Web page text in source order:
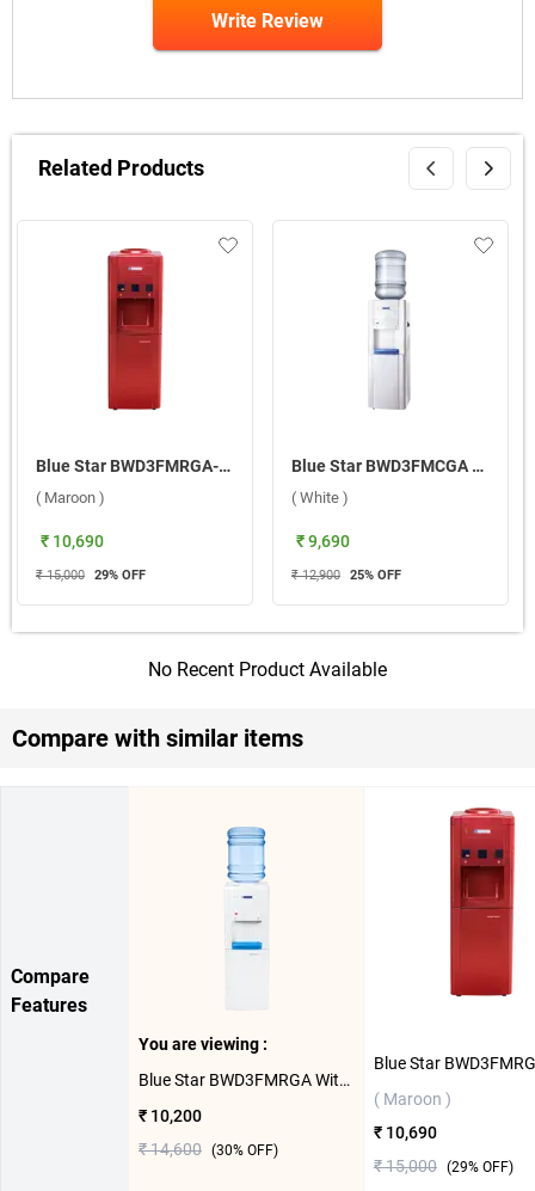
Write Review
Related Products
Blue Star BWD3FMRGA-M With Refrigerator Water Dispenser ( Maroon )
( Maroon )
₹ 10,690
₹ 15,000 29% OFF
Blue Star BWD3FMCGA Water Dispenser ( White )
( White )
₹ 9,690
₹ 12,900 25% OFF
No Recent Product Available
Compare with similar items
Compare
Features
You are viewing :
Blue Star BWD3FMRGA With Refrigerator Water Dispenser ( White )
₹ 10,200
₹ 14,600 (30% OFF)
( Maroon )
₹ 10,690
₹ 15,000 (29% OFF)